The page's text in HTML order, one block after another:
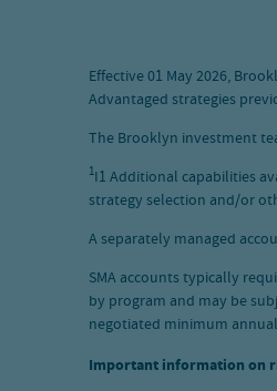
Effective 01 May 2026,
Advantaged strategies
The Brooklyn investment
1I1 Additional capabilities
strategy selection and/or
A separately managed
SMA accounts typically
by program and may be
negotiated minimum
Important information on